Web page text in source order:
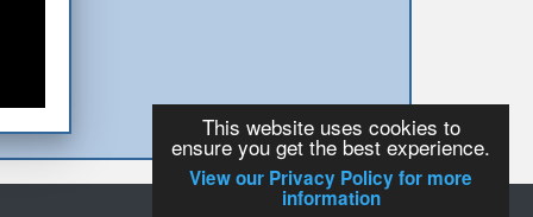
This website uses cookies to
ensure you get the best experience.
View our Privacy Policy for more
information